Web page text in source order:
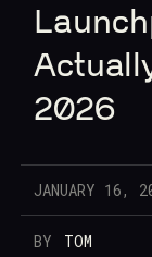
2026
JANUARY 16,
BY TOM